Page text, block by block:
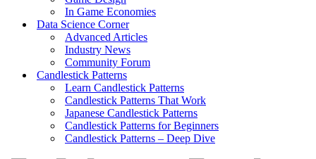
In Game Economies
Data Science Corner
Advanced Articles
Industry News
Community Forum
Candlestick Patterns
Learn Candlestick Patterns
Candlestick Patterns That Work
Japanese Candlestick Patterns
Candlestick Patterns for Beginners
Candlestick Patterns – Deep Dive